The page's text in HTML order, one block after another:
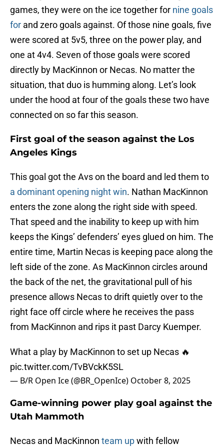
games, they were on the ice together for nine goals
for and zero goals against. Of those nine goals, five
were scored at 5v5, three on the power play, and
one at 4v4. Seven of those goals were scored
directly by MacKinnon or Necas. No matter the
situation, that duo is humming along. Let’s look
under the hood at four of the goals these two have
connected on so far this season.
First goal of the season against the Los
Angeles Kings
This goal got the Avs on the board and led them to
a dominant opening night win. Nathan MacKinnon
enters the zone along the right side with speed.
That speed and the inability to keep up with him
keeps the Kings’ defenders’ eyes glued on him. The
entire time, Martin Necas is keeping pace along the
left side of the zone. As MacKinnon circles around
the back of the net, the gravitational pull of his
presence allows Necas to drift quietly over to the
right face off circle where he receives the pass
from MacKinnon and rips it past Darcy Kuemper.
What a play by MacKinnon to set up Necas 🔥
pic.twitter.com/TvBVckK5SL
— B/R Open Ice (@BR_OpenIce) October 8, 2025
Game-winning power play goal against the
Utah Mammoth
Necas and MacKinnon team upwith fellow